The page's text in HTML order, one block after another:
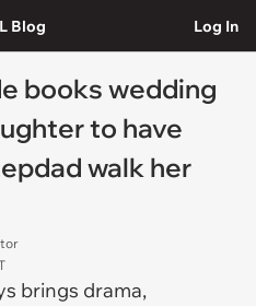
Blog Log In
books wedding
to have
walk her
brings drama,